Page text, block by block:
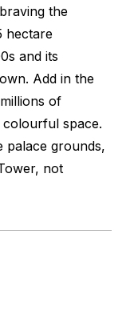
the
hectare
and its
Add in the
of
colourful space.
palace grounds,
not